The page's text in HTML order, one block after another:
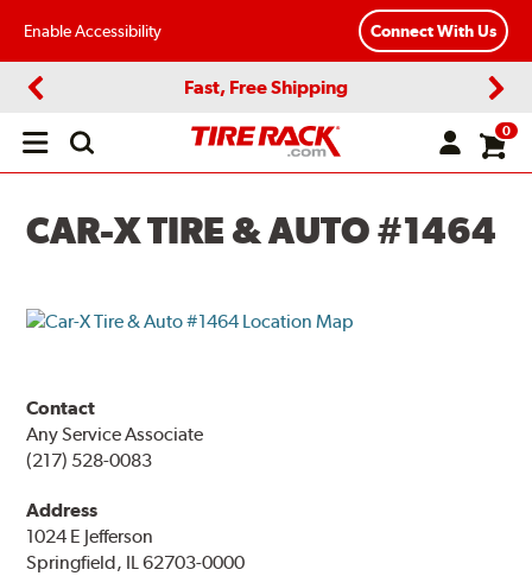
Enable Accessibility Connect With Us
Fast, Free Shipping
Open
0
CAR-X TIRE & AUTO #1464
Contact
Any Service Associate
(217) 528-0083
Address
1024 E Jefferson
Springfield, IL 62703-0000